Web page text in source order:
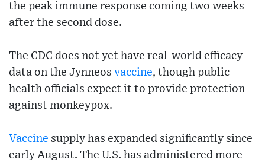
the peak immune response coming two weeks
after the second dose.
The CDC does not yet have real-world efficacy
data on the Jynneos vaccine, though public
health officials expect it to provide protection
against monkeypox.
Vaccine supply has expanded significantly since
early August. The U.S. has administered more